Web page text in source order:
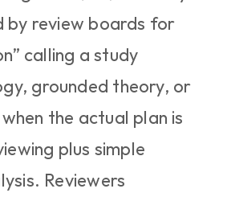
by review boards for
calling a study
grounded theory, or
the actual plan is
plus simple
Reviewers